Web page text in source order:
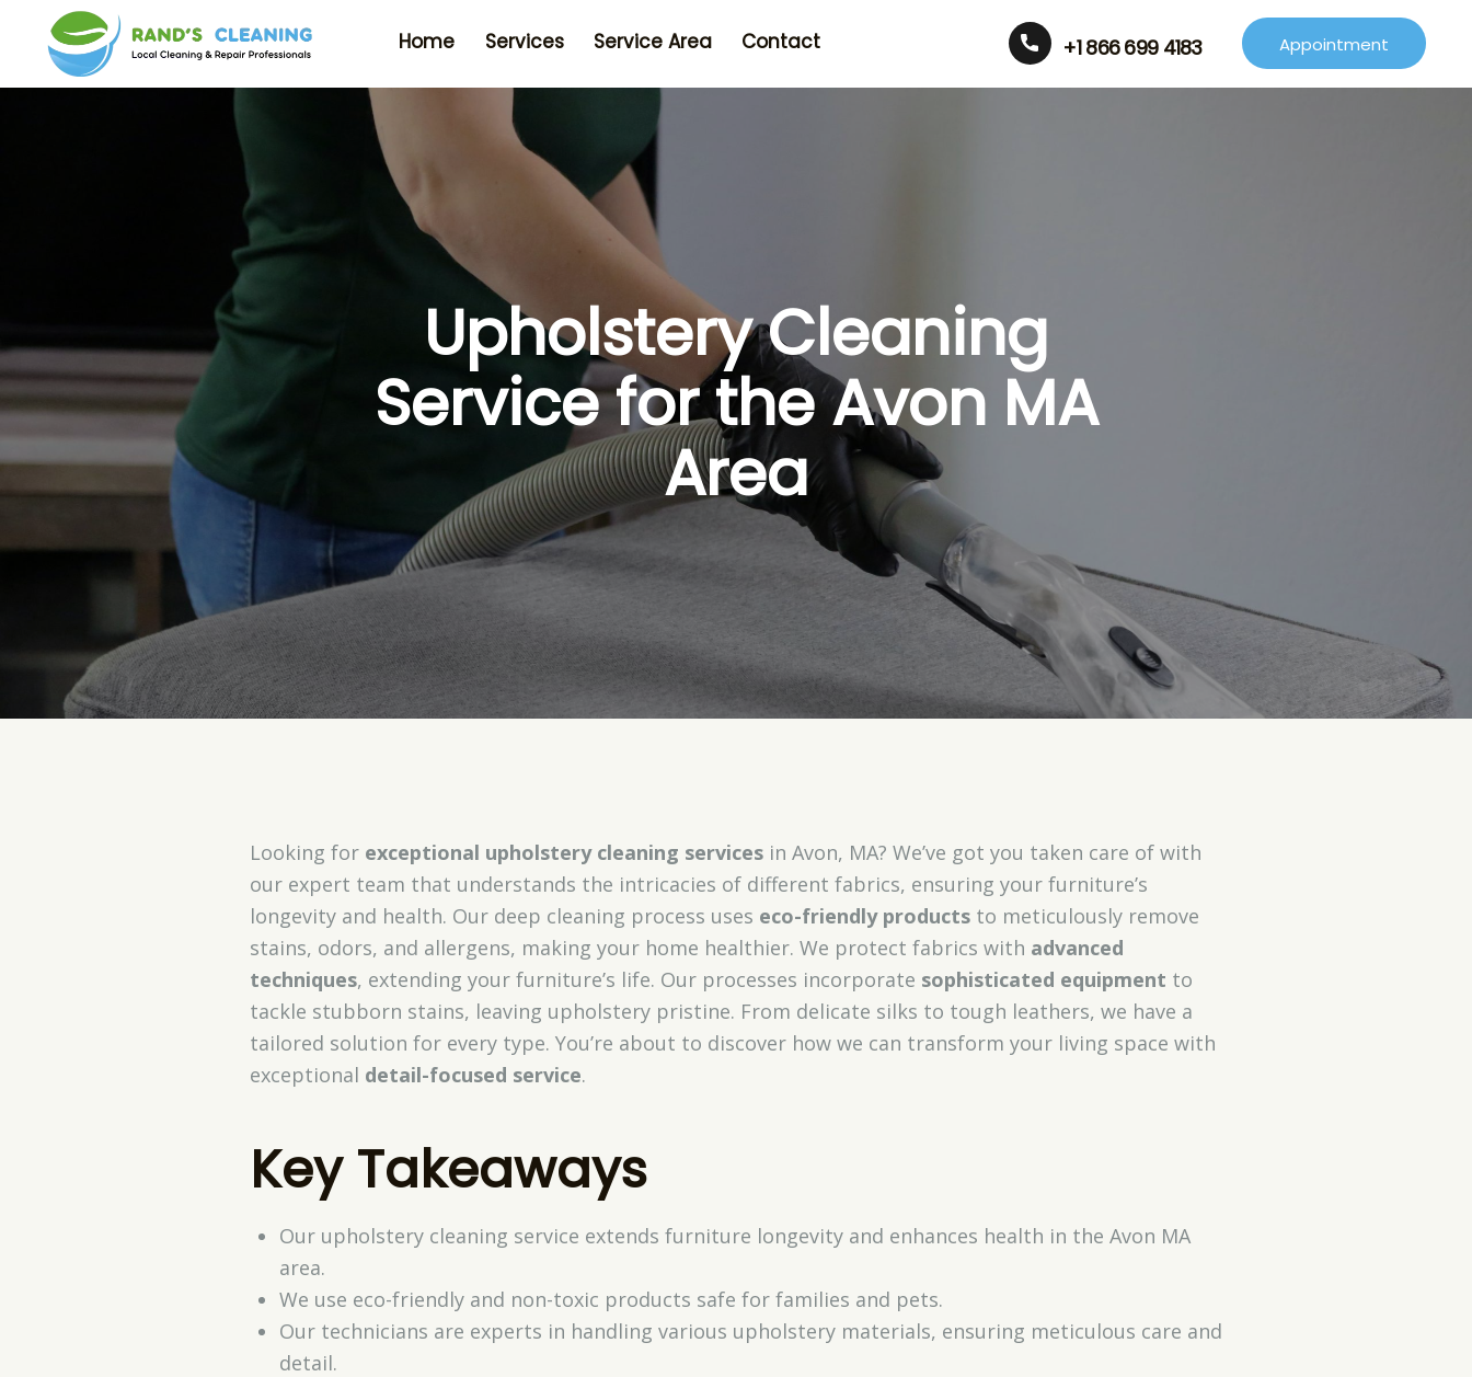
Home Services Service Area Contact +1 866 699 4183 Appointment
Upholstery Cleaning
Service for the Avon MA
Area
Looking for exceptional upholstery cleaning servicesin Avon, MA? We’ve got you taken care of with
our expert team that understands the intricacies of different fabrics, ensuring your furniture’s
longevity and health. Our deep cleaning process uses eco-friendly productsto meticulously remove
stains, odors, and allergens, making your home healthier. We protect fabrics with advanced
techniques, extending your furniture’s life. Our processes incorporate sophisticated equipment to
tackle stubborn stains, leaving upholstery pristine. From delicate silks to tough leathers, we have a
tailored solution for every type. You’re about to discover how we can transform your living space with
exceptional detail-focused service.
Key Takeaways
Our upholstery cleaning service extends furniture longevity and enhances health in the Avon MA
area.
We use eco-friendly and non-toxic products safe for families and pets.
Our technicians are experts in handling various upholstery materials, ensuring meticulous care and
detail.